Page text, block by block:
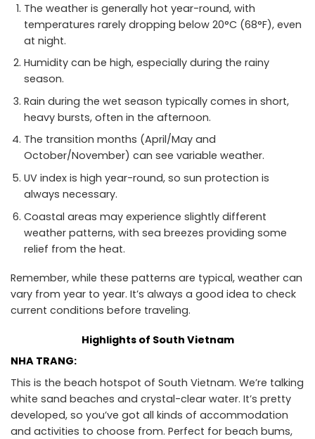
The weather is generally hot year-round, with
temperatures rarely dropping below 20°C (68°F), even
at night.
Humidity can be high, especially during the rainy
season.
Rain during the wet season typically comes in short,
heavy bursts, often in the afternoon.
The transition months (April/May and
October/November) can see variable weather.
UV index is high year-round, so sun protection is
always necessary.
Coastal areas may experience slightly different
weather patterns, with sea breezes providing some
relief from the heat.
Remember, while these patterns are typical, weather can
vary from year to year. It’s always a good idea to check
current conditions before traveling.
Highlights of South Vietnam
NHA TRANG:
This is the beach hotspot of South Vietnam. We’re talking
white sand beaches and crystal-clear water. It’s pretty
developed, so you’ve got all kinds of accommodation
and activities to choose from. Perfect for beach bums,